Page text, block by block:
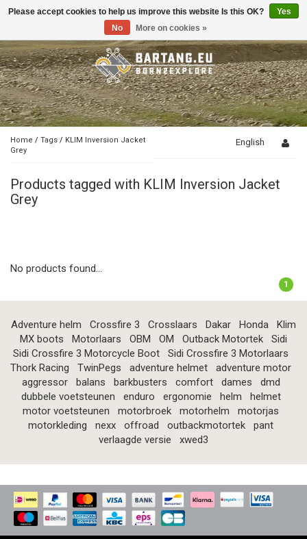
Toggle
Home / Tags / KLIM Inversion Jacket
Grey
English
Products tagged with KLIM Inversion Jacket
Grey
No products found...
1
Adventure helm Crossfire 3 Crosslaars Dakar Honda
Klim
MX boots
Motorlaars OBM OM Outback Motortek
Sidi
Sidi Crossfire 3 Motorcycle Boot
Sidi Crossfire 3 Motorlaars
Thork Racing
TwinPegs adventure helmet
adventure motor
aggressor
balans barkbusters comfort dames
dmd
dubbele voetsteunen
enduro ergonomie helm
helmet
motor voetsteunen
motorbroek motorhelm
motorjas
motorkleding
nexx offroad outbackmotortek
pant
verlaagde versie
xwed3
Please accept cookies to help us improve this website Is this OK?
Yes
No
More on cookies »